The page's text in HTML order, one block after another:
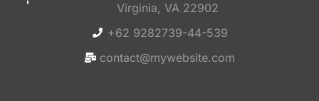
Virginia, VA 22902
+62 9282739-44-539
contact@mywebsite.com